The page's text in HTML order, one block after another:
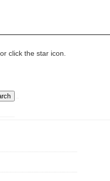
click the star icon.